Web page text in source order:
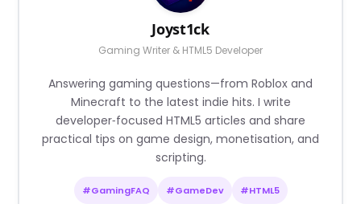
Joyst1ck
Gaming Writer & HTML5 Developer
Answering gaming questions—from Roblox and
Minecraft to the latest indie hits. I write
developer‑focused HTML5 articles and share
practical tips on game design, monetisation, and
scripting.
#GamingFAQ #GameDev #HTML5